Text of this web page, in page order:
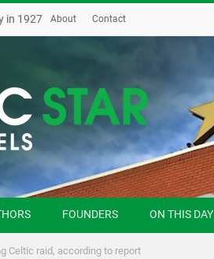
in 1927 About Contact
FOUNDERS ON THIS DAY
Celtic raid, according to report